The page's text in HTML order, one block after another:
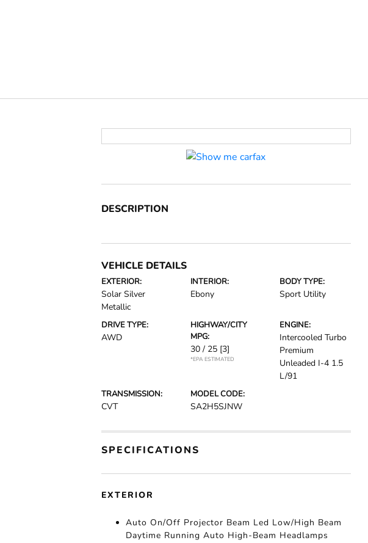
DESCRIPTION
VEHICLE DETAILS
EXTERIOR:
Solar Silver
Metallic
INTERIOR:
Ebony
BODY TYPE:
Sport Utility
DRIVE TYPE:
AWD
HIGHWAY/CITY
MPG:
30 / 25 [3]
*EPA ESTIMATED
ENGINE:
Intercooled Turbo
Premium
Unleaded I-4 1.5
L/91
TRANSMISSION:
CVT
MODEL CODE:
SA2H5SJNW
SPECIFICATIONS
EXTERIOR
Auto On/Off Projector Beam Led Low/High Beam
Daytime Running Auto High-Beam Headlamps